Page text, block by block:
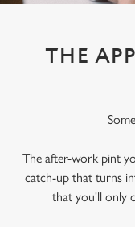
THE
The after-work pint
catch-up that turns
that you'll only